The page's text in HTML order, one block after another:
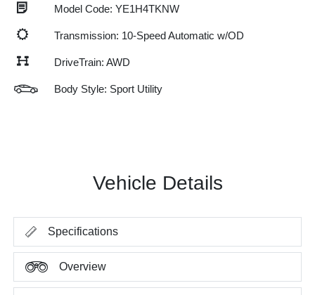
Model Code: YE1H4TKNW
Transmission: 10-Speed Automatic w/OD
DriveTrain: AWD
Body Style: Sport Utility
Vehicle Details
Specifications
Overview